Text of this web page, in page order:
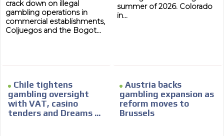
crack down on illegal
gambling operations in
commercial establishments,
Coljuegos and the Bogot...
summer of 2026. Colorado
in...
Chile tightens
gambling oversight
with VAT, casino
tenders and Dreams ...
Austria backs
gambling expansion as
reform moves to
Brussels
ADVERTISEMENT